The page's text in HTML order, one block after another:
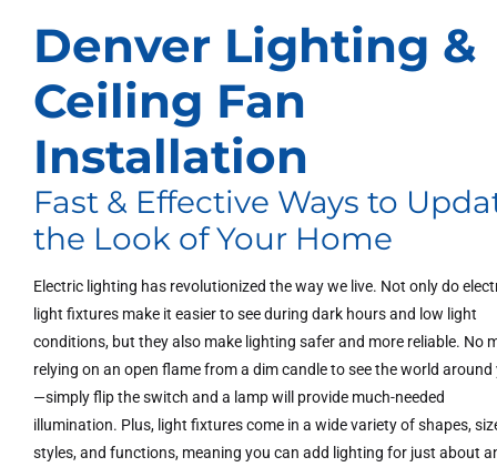
Denver Lighting &
Ceiling Fan
Installation
Fast & Effective Ways to
the Look of Your Home
Electric lighting has revolutionized the way we live. Not only do
light fixtures make it easier to see during dark hours and low light
conditions, but they also make lighting safer and more reliable. No
relying on an open flame from a dim candle to see the world around
—simply flip the switch and a lamp will provide much-needed
illumination. Plus, light fixtures come in a wide variety of shapes,
styles, and functions, meaning you can add lighting for just about